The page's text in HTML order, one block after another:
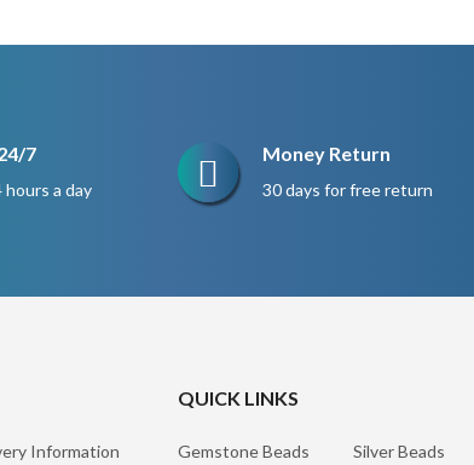
7
a day
Money Return
30 days for free return
Information
QUICK LINKS
Gemstone Beads Silver Beads